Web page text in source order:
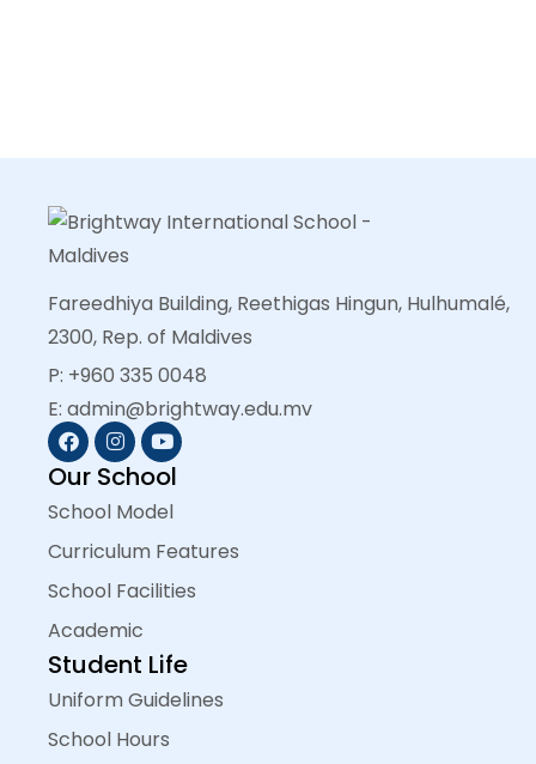
Fareedhiya Building, Reethigas Hingun, Hulhumalé,
2300, Rep. of Maldives
P: +960 335 0048
E: admin@brightway.edu.mv
Our School
School Model
Curriculum Features
School Facilities
Academic
Student Life
Uniform Guidelines
School Hours